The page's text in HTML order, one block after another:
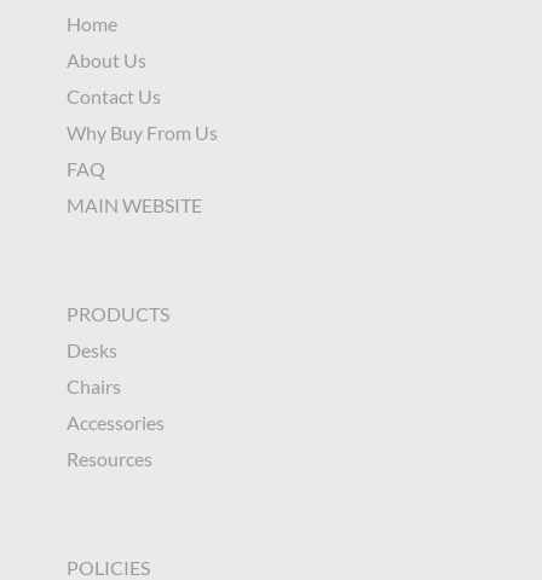
Home
About Us
Contact Us
Why Buy From Us
FAQ
MAIN WEBSITE
PRODUCTS
Desks
Chairs
Accessories
Resources
POLICIES